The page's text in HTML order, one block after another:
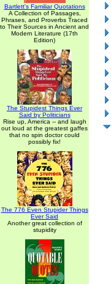
Bartlett's Familiar Quotations
A Collection of Passages,
Phrases, and Proverbs Traced
to Their Sources in Ancient and
Modern Literature (17th
Edition)
The Stupidest Things Ever
Said by Politicians
Rise up, America -- and laugh
out loud at the greatest gaffes
that no spin doctor could
possibly fix!
The 776 Even Stupider Things
Ever Said
Another great collection of
stupidity